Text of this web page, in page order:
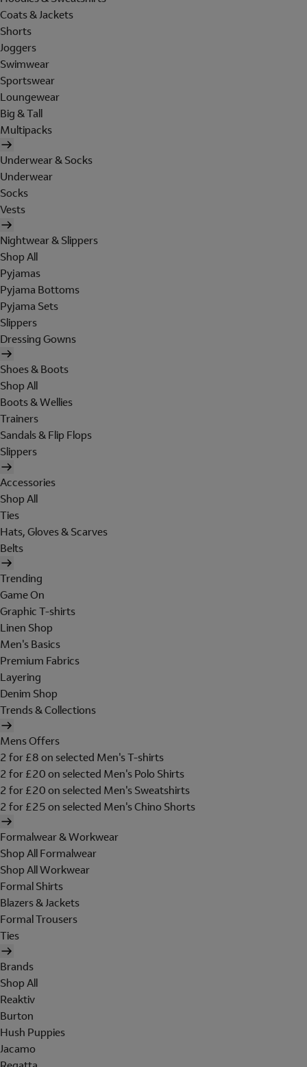
Coats & Jackets
Shorts
Joggers
Swimwear
Sportswear
Loungewear
Big & Tall
Multipacks
Underwear & Socks
Underwear
Socks
Vests
Nightwear & Slippers
Shop All
Pyjamas
Pyjama Bottoms
Pyjama Sets
Slippers
Dressing Gowns
Shoes & Boots
Shop All
Boots & Wellies
Trainers
Sandals & Flip Flops
Slippers
Accessories
Shop All
Ties
Hats, Gloves & Scarves
Belts
Trending
Game On
Graphic T-shirts
Linen Shop
Men's Basics
Premium Fabrics
Layering
Denim Shop
Trends & Collections
Mens Offers
2 for £8 on selected Men's T-shirts
2 for £20 on selected Men's Polo Shirts
2 for £20 on selected Men's Sweatshirts
2 for £25 on selected Men's Chino Shorts
Formalwear & Workwear
Shop All Formalwear
Shop All Workwear
Formal Shirts
Blazers & Jackets
Formal Trousers
Ties
Brands
Shop All
Reaktiv
Burton
Hush Puppies
Jacamo